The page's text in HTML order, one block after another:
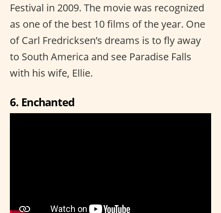
Festival in 2009. The movie was recognized
as one of the best 10 films of the year. One
of Carl Fredricksen’s dreams is to fly away
to South America and see Paradise Falls
with his wife, Ellie.
6. Enchanted